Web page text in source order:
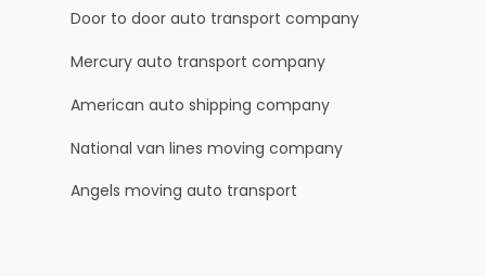
Door to door auto transport company
Mercury auto transport company
American auto shipping company
National van lines moving company
Angels moving auto transport